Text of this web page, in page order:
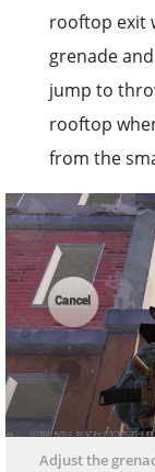
rooftop exit
grenade
jump to
rooftop
from the
Adjust the